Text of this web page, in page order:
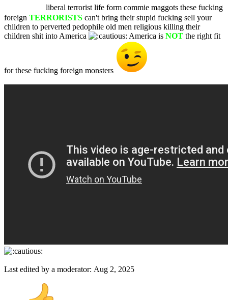
liberal terrorist life form commie maggots these fucking
foreign TERRORISTS can't bring their stupid fucking sell your
children to perverted pedophile old men religious killing their
children shit into America
America is NOT the right fit
for these fucking foreign monsters
Last edited by a moderator: Aug 2, 2025